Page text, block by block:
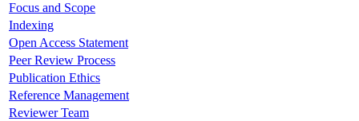
Focus and Scope
Indexing
Open Access Statement
Peer Review Process
Publication Ethics
Reference Management
Reviewer Team